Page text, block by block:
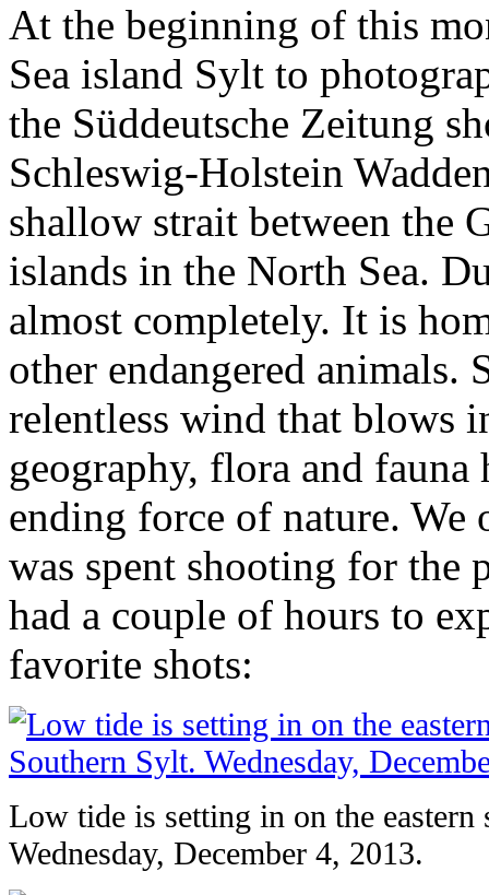
At the beginning of this
Sea island Sylt to
the Süddeutsche Zeitung
Schleswig-Holstein
shallow strait between the
islands in the North Sea.
almost completely. It is
other endangered animals.
relentless wind that blows
geography, flora and
ending force of nature.
was spent shooting for the
had a couple of hours to
favorite shots:
Low tide is setting in on the
Wednesday, December 4, 2013.